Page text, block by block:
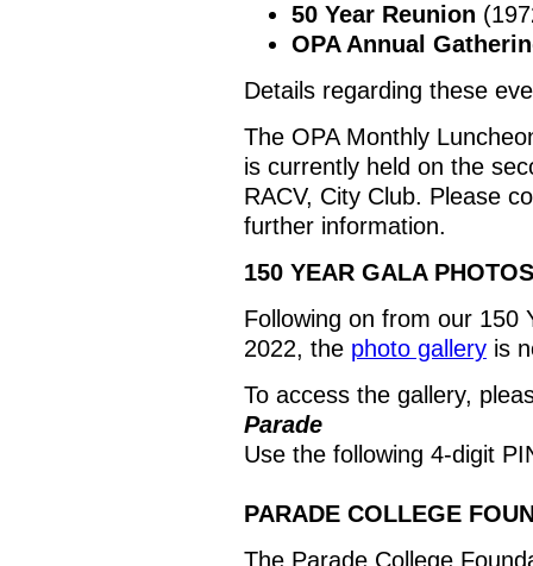
50 Year Reunion
OPA Annual
Details regarding these
The OPA Monthly
is currently held on the
RACV, City Club. Please
further information.
150 YEAR GALA PHOTOS
Following on from our 150
2022, the photo gallery is
To access the gallery,
Parade
Use the following 4-digit
PARADE COLLEGE
The Parade College